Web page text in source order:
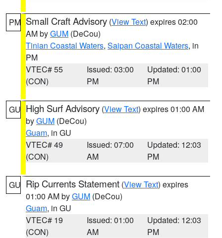
PM Small Craft Advisory (View Text) expires 02:00
AM byGUM (DeCou)
Tinian Coastal Waters, Saipan Coastal Waters, in
PM
VTEC# 55
(CON)
Issued: 03:00
PM
Updated: 01:00
PM
GU High Surf Advisory (View Text) expires 01:00 AM
byGUM (DeCou)
Guam, in GU
VTEC# 49
(CON)
Issued: 07:00
AM
Updated: 12:03
PM
GU Rip Currents Statement (View Text) expires
01:00 AM byGUM (DeCou)
Guam, in GU
VTEC# 19
(CON)
Issued: 01:00
AM
Updated: 12:03
PM